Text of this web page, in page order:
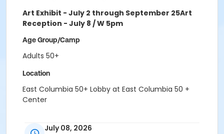
Art Exhibit - July 2 through September 25Art
Reception - July 8 / W 5pm
Age Group/Camp
Adults 50+
Location
East Columbia 50+ Lobby at East Columbia 50 +
Center
July 08, 2026